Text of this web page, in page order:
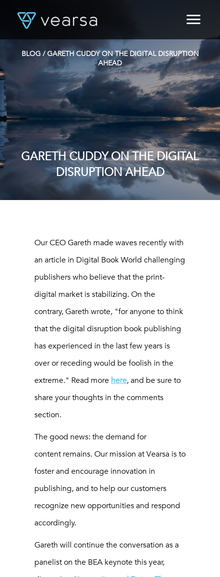
PRODUCTS
FOR PUBLISHERS
BLOG
ABOUT US
LOGIN
BLOG/ GARETH CUDDY ON THE DIGITAL DISRUPTION
AHEAD
GARETH CUDDY ON THE DIGITAL
DISRUPTION AHEAD
Our CEO Gareth made waves recently with
an article in Digital Book World challenging
publishers who believe that the print-
digital market is stabilizing. On the
contrary, Gareth wrote, "for anyone to think
that the digital disruption book publishing
has experienced in the last few years is
over or receding would be foolish in the
extreme." Read more here, and be sure to
share your thoughts in the comments
section.
The good news: the demand for
content remains. Our mission at Vearsa is to
foster and encourage innovation in
publishing, and to help our customers
recognize new opportunities and respond
accordingly.
Gareth will continue the conversation as a
panelist on the BEA keynote this year,